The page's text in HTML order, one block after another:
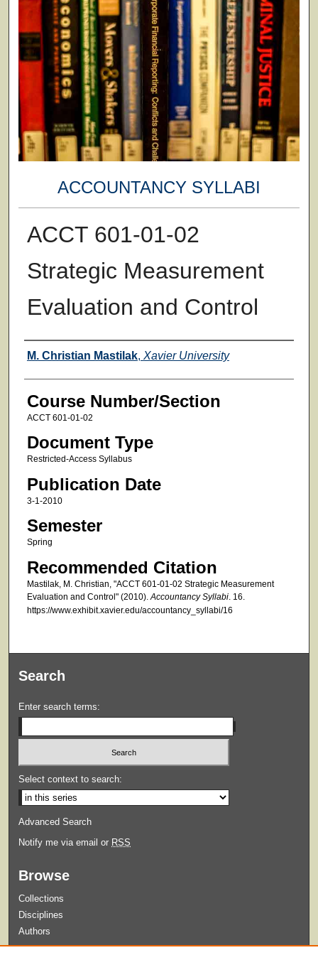
ACCOUNTANCY SYLLABI
ACCT 601-01-02
Strategic Measurement
Evaluation and Control
Faculty
M. Christian Mastilak, Xavier University
Course Number/Section
ACCT 601-01-02
Document Type
Restricted-Access Syllabus
Publication Date
3-1-2010
Semester
Spring
Recommended Citation
Mastilak, M. Christian, "ACCT 601-01-02 Strategic Measurement
Evaluation and Control" (2010). Accountancy Syllabi. 16.
https://www.exhibit.xavier.edu/accountancy_syllabi/16
Search
Enter search terms:
Select context to search:
Advanced Search
Notify me via email or RSS
Browse
Collections
Disciplines
Authors